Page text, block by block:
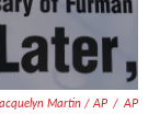
Martin / AP / AP